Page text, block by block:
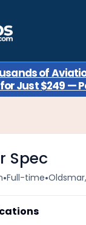
of
Just $249 —
Spec
•Full-time•Oldsmar,